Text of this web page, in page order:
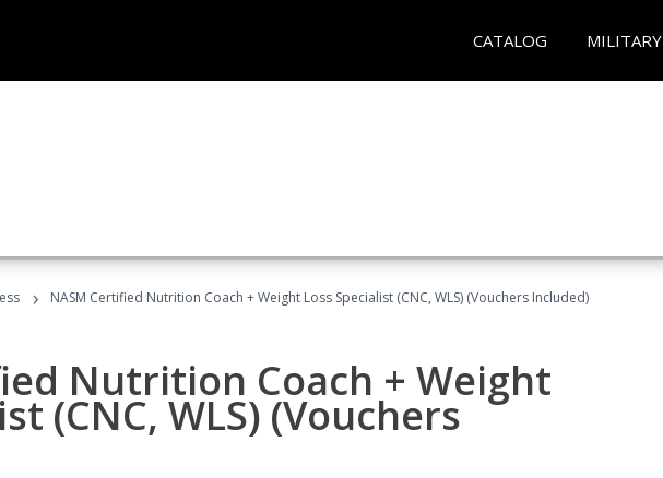
CATALOG MILITARY
› NASM Certified Nutrition Coach + Weight Loss Specialist (CNC, WLS) (Vouchers Included)
Nutrition Coach + Weight
(CNC, WLS) (Vouchers